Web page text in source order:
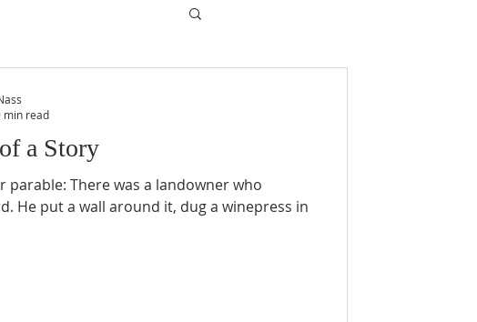
a Story
parable: There was a landowner who
He put a wall around it, dug a winepress in
min read